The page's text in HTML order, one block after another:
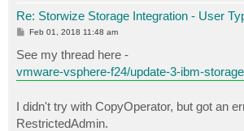
Re: Storwize Storage Integration - User
P
t
Feb 01, 2018 11:48 am
See my thread here -
vmware-vsphere-f24/update-3-ibm-
I didn't try with CopyOperator, but got an
RestrictedAdmin.